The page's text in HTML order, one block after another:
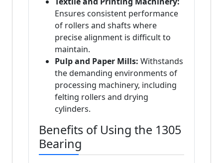
Ensures consistent performance
of rollers and shafts where
precise alignment is difficult to
maintain.
Pulp and Paper Mills: Withstands
the demanding environments of
processing machinery, including
felting rollers and drying
cylinders.
Benefits of Using the 1305
Bearing